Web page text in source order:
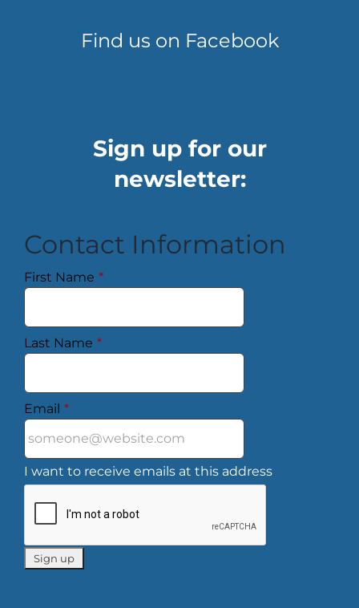
Find us on Facebook
Sign up for our
newsletter:
Contact Information
First Name *
Last Name *
Email *
I want to receive emails at this address